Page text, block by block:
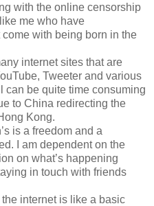
with the online censorship
me who have
with being born in the
internet sites that are
Tweeter and various
can be quite time consuming
to China redirecting the
Kong.
is a freedom and a
I am dependent on the
on what’s happening
in touch with friends
the internet is like a basic